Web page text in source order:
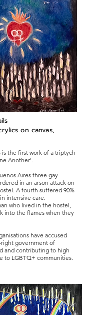
on canvas,
is the first work of a triptych
Another'.
Aires three gay
in an arson attack on
A fourth suffered 90%
intensive care.
who lived in the hostel,
into the flames when they
have accused
government of
and contributing to high
to LGBTQ+ communities.